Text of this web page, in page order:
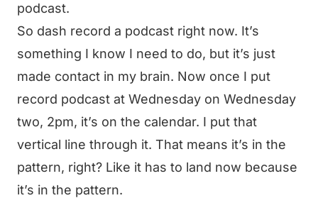
podcast.
So dash record a podcast right now. It’s
something I know I need to do, but it’s just
made contact in my brain. Now once I put
record podcast at Wednesday on Wednesday
two, 2pm, it’s on the calendar. I put that
vertical line through it. That means it’s in the
pattern, right? Like it has to land now because
it’s in the pattern.